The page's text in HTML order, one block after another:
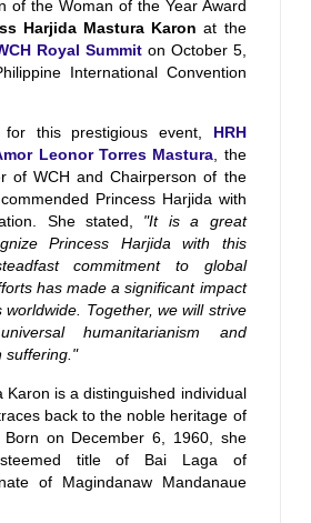
of the Woman of the Year Award
Harjida Mastura Karon at the
Royal Summit on October 5,
International Convention
for this prestigious event, HRH
Leonor Torres Mastura, the
of WCH and Chairperson of the
Princess Harjida with
She stated, "It is a great
Princess Harjida with this
commitment to global
has made a significant impact
worldwide. Together, we will strive
humanitarianism and
suffering."
Karon is a distinguished individual
back to the noble heritage of
Born on December 6, 1960, she
title of Bai Laga of
of Magindanaw Mandanaue